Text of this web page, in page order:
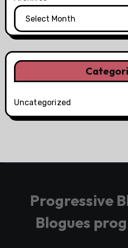
Uncategorized
Progressive
Blogues